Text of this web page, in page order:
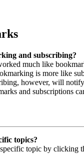
and subscribing?
much like
is more like
however, will
and subscriptions
topics?
topic by clicking